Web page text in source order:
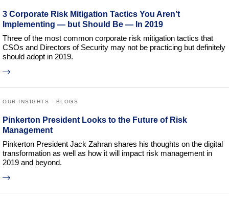
3 Corporate Risk Mitigation Tactics You Aren’t
Implementing — but Should Be — In 2019
Three of the most common corporate risk mitigation tactics that
CSOs and Directors of Security may not be practicing but definitely
should adopt in 2019.
OUR INSIGHTS - BLOGS
Pinkerton President Looks to the Future of Risk
Management
Pinkerton President Jack Zahran shares his thoughts on the digital
transformation as well as how it will impact risk management in
2019 and beyond.